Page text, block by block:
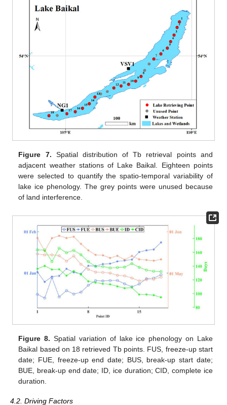
Figure 7. Spatial distribution of Tb retrieval points and
adjacent weather stations of Lake Baikal. Eighteen points
were selected to quantify the spatio-temporal variability of
lake ice phenology. The grey points were unused because
of land interference.
Figure 8. Spatial variation of lake ice phenology on Lake
Baikal based on 18 retrieved Tb points. FUS, freeze-up start
date; FUE, freeze-up end date; BUS, break-up start date;
BUE, break-up end date; ID, ice duration; CID, complete ice
duration.
4.2. Driving Factors